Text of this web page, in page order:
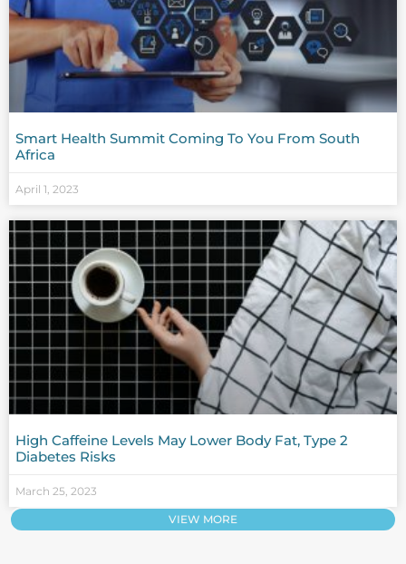
Smart Health Summit Coming To You From South
Africa
April 1, 2023
High Caffeine Levels May Lower Body Fat, Type 2
Diabetes Risks
March 25, 2023
VIEW MORE